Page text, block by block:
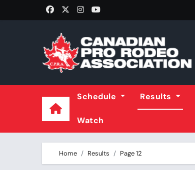
to
Schedule Results
Watch
Home Results Page 12